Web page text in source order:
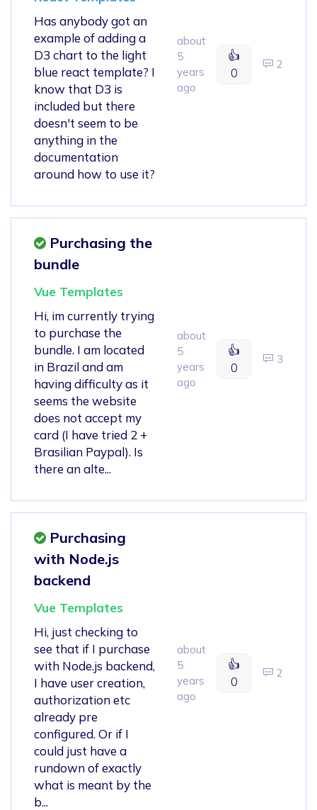
Has anybody got an
example of adding a
D3 chart to the light
blue react template? I
know that D3 is
included but there
doesn't seem to be
anything in the
documentation
around how to use it?
about
5
years
ago
👍
0
2
Purchasing the
bundle
Vue Templates
Hi, im currently trying
to purchase the
bundle. I am located
in Brazil and am
having difficulty as it
seems the website
does not accept my
card (I have tried 2 +
Brasilian Paypal). Is
there an alte...
about
5
years
ago
👍
0
3
Purchasing
with Node.js
backend
Vue Templates
Hi, just checking to
see that if I purchase
with Node.js backend,
I have user creation,
authorization etc
already pre
configured. Or if I
could just have a
rundown of exactly
what is meant by the
b...
about
5
years
ago
👍
0
2